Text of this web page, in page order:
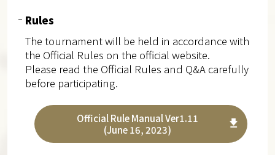
Rules
The tournament will be held in accordance with
the Official Rules on the official website.
Please read the Official Rules and Q&A carefully
before participating.
Official Rule Manual Ver1.11
(June 16, 2023)